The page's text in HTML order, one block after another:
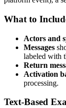
What to
Actors and
Messages
labeled with
Return
Activation
processing.
Text-Based